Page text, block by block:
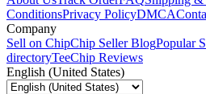
ConditionsPrivacy PolicyDMCA
Company
Sell on ChipChip Seller BlogPopular
directoryTeeChip Reviews
English (United States)